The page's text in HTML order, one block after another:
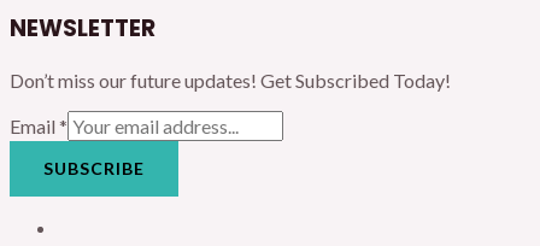
NEWSLETTER
Don’t miss our future updates! Get Subscribed Today!
Email *
SUBSCRIBE